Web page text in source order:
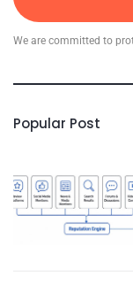
We are committed to
Popular Post